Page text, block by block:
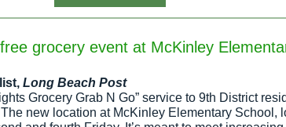
grocery event at McKinley
Long Beach Post
Grocery Grab N Go” service to 9th District
new location at McKinley Elementary School,